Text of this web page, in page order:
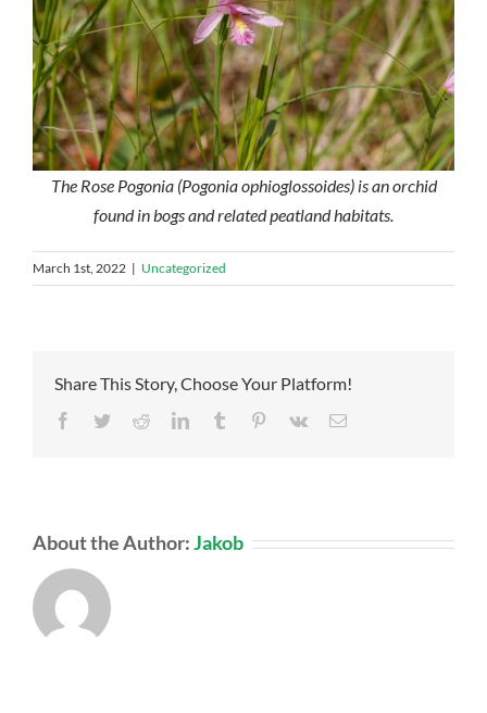
The Rose Pogonia (Pogonia ophioglossoides) is an orchid
found in bogs and related peatland habitats.
March 1st, 2022 | Uncategorized
Share This Story, Choose Your Platform!
Facebook
TwitterRedditLinkedInTumblr Pinterest
Vk Email
About the Author:Jakob